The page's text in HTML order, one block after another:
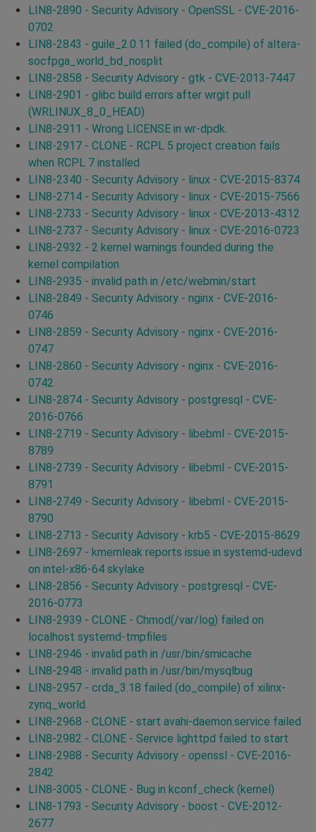
LIN8-2890 - Security Advisory - OpenSSL - CVE-2016-
0702
LIN8-2843 - guile_2.0.11 failed (do_compile) of altera-
socfpga_world_bd_nosplit
LIN8-2858 - Security Advisory - gtk - CVE-2013-7447
LIN8-2901 - glibc build errors after wrgit pull
(WRLINUX_8_0_HEAD)
LIN8-2911 - Wrong LICENSE in wr-dpdk.
LIN8-2917 - CLONE - RCPL 5 project creation fails
when RCPL 7 installed
LIN8-2340 - Security Advisory - linux - CVE-2015-8374
LIN8-2714 - Security Advisory - linux - CVE-2015-7566
LIN8-2733 - Security Advisory - linux - CVE-2013-4312
LIN8-2737 - Security Advisory - linux - CVE-2016-0723
LIN8-2932 - 2 kernel warnings founded during the
kernel compilation
LIN8-2935 - invalid path in /etc/webmin/start
LIN8-2849 - Security Advisory - nginx - CVE-2016-
0746
LIN8-2859 - Security Advisory - nginx - CVE-2016-
0747
LIN8-2860 - Security Advisory - nginx - CVE-2016-
0742
LIN8-2874 - Security Advisory - postgresql - CVE-
2016-0766
LIN8-2719 - Security Advisory - libebml - CVE-2015-
8789
LIN8-2739 - Security Advisory - libebml - CVE-2015-
8791
LIN8-2749 - Security Advisory - libebml - CVE-2015-
8790
LIN8-2713 - Security Advisory - krb5 - CVE-2015-8629
LIN8-2697 - kmemleak reports issue in systemd-udevd
on intel-x86-64 skylake
LIN8-2856 - Security Advisory - postgresql - CVE-
2016-0773
LIN8-2939 - CLONE - Chmod(/var/log) failed on
localhost systemd-tmpfiles
LIN8-2946 - invalid path in /usr/bin/smicache
LIN8-2948 - invalid path in /usr/bin/mysqlbug
LIN8-2957 - crda_3.18 failed (do_compile) of xilinx-
zynq_world.
LIN8-2968 - CLONE - start avahi-daemon.service failed
LIN8-2982 - CLONE - Service lighttpd failed to start
LIN8-2988 - Security Advisory - openssl - CVE-2016-
2842
LIN8-3005 - CLONE - Bug in kconf_check (kernel)
LIN8-1793 - Security Advisory - boost - CVE-2012-
2677